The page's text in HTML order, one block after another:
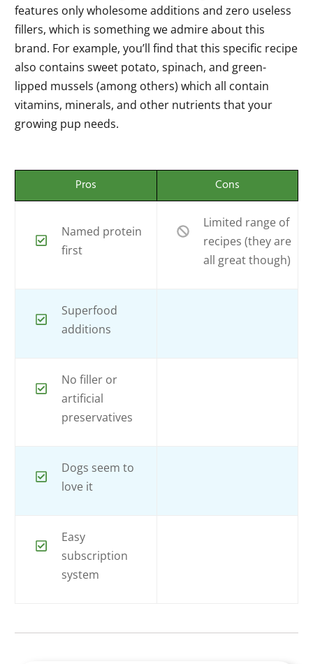
features only wholesome additions and zero useless
fillers, which is something we admire about this
brand. For example, you’ll find that this specific recipe
also contains sweet potato, spinach, and green-
lipped mussels (among others) which all contain
vitamins, minerals, and other nutrients that your
growing pup needs.
Pros Cons
Named protein
first
Limited range of
recipes (they are
all great though)
Superfood
additions
No filler or
artificial
preservatives
Dogs seem to
love it
Easy
subscription
system